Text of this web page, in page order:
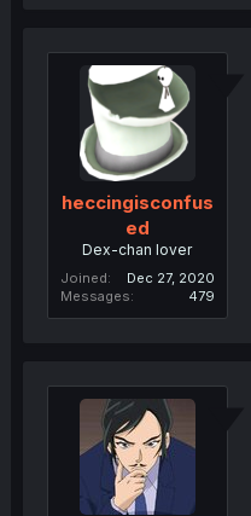
heccingisconfus
ed
Dex-chan lover
Joined
Dec 27, 2020
Messages
479